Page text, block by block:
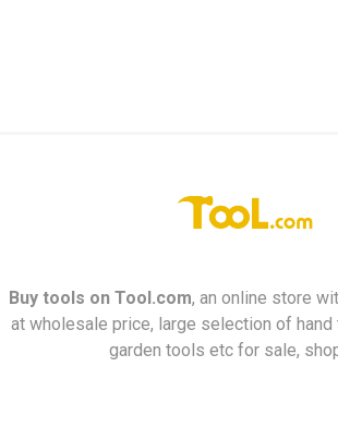
Buy tools on Tool.com, an online store
at wholesale price, large selection of
garden tools etc for sale,